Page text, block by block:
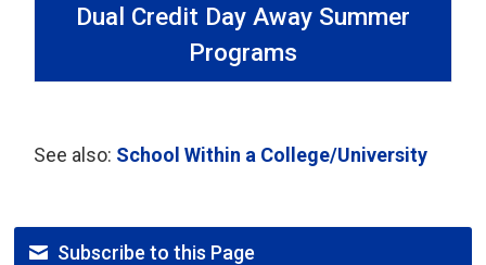
Dual Credit Day Away Summer
Programs
See also: School Within a College/University
Subscribe to this Page